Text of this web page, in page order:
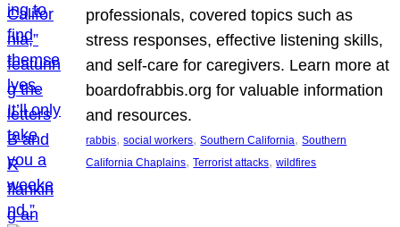
professionals, covered topics such as
stress responses, effective listening skills,
and self-care for caregivers. Learn more at
boardofrabbis.org for valuable information
and resources.
rabbis, social workers, Southern California, Southern
California Chaplains, Terrorist attacks, wildfires